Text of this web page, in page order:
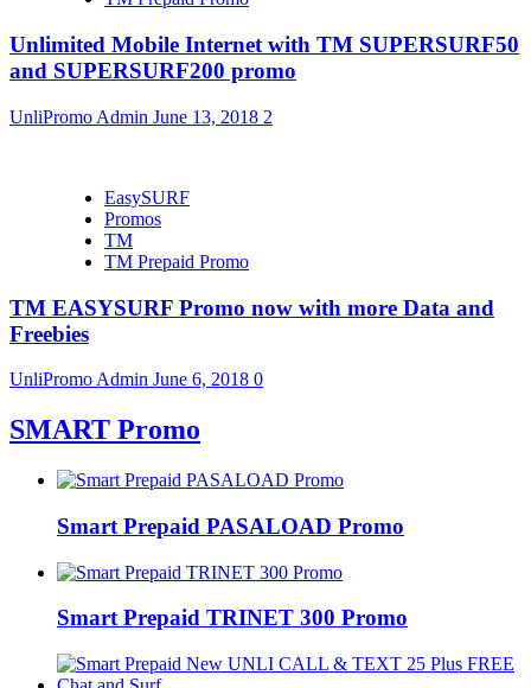
Unlimited Mobile Internet with TM SUPERSURF50
and SUPERSURF200 promo
UnliPromo Admin June 13, 2018 2
EasySURF
Promos
TM
TM Prepaid Promo
TM EASYSURF Promo now with more Data and
Freebies
UnliPromo Admin June 6, 2018 0
SMART Promo
Smart Prepaid PASALOAD Promo
Smart Prepaid TRINET 300 Promo